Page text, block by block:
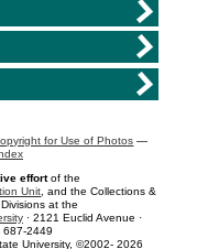
for Use of Photos —
effortof the
Unit , and the Collections &
at the
· 2121 Euclid Avenue ·
687-2449
University, ©2002- 2026